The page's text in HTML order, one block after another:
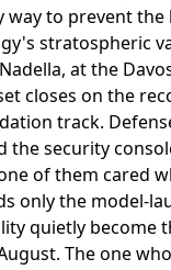
way to prevent
stratospheric
at the
closes on the
track.
the security
of them cared
only the model-
quietly become
The one